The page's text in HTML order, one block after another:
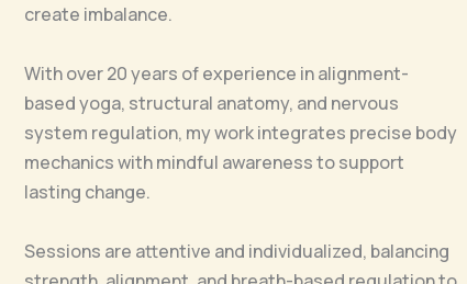
create imbalance.
With over 20 years of experience in alignment-
based yoga, structural anatomy, and nervous
system regulation, my work integrates precise body
mechanics with mindful awareness to support
lasting change.
Sessions are attentive and individualized, balancing